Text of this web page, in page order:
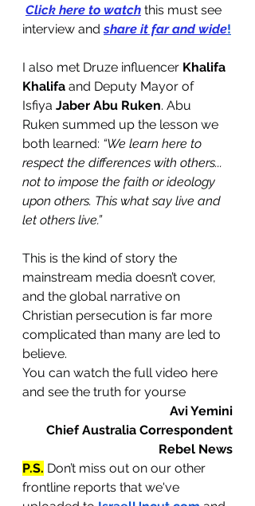
Click here to watch this must see
interview and share it far and wide!
I also met Druze influencer Khalifa
Khalifa and Deputy Mayor of
Isfiya Jaber Abu Ruken. Abu
Ruken summed up the lesson we
both learned: “We learn here to
respect the differences with others...
not to impose the faith or ideology
upon others. This what say live and
let others live.”
This is the kind of story the
mainstream media doesn’t cover,
and the global narrative on
Christian persecution is far more
complicated than many are led to
believe.
You can watch the full video here
and see the truth for yourse
Avi Yemini
Chief Australia Correspondent
Rebel News
P.S. Don’t miss out on our other
frontline reports that we've